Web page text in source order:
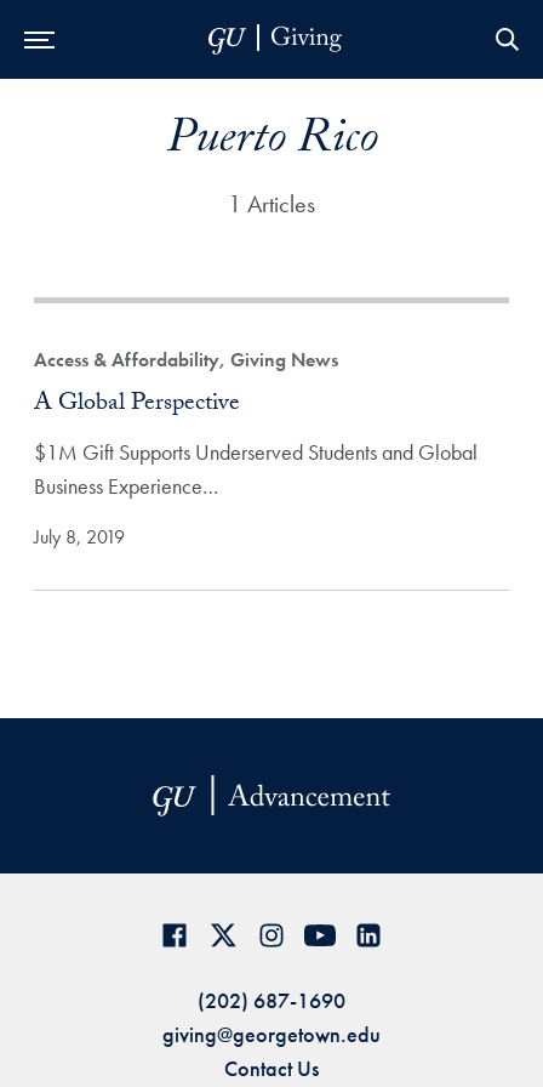
Puerto Rico
1 Articles
Access & Affordability, Giving News
A Global Perspective
$1M Gift Supports Underserved Students and Global
Business Experience…
July 8, 2019
(202) 687-1690
giving@georgetown.edu
Contact Us